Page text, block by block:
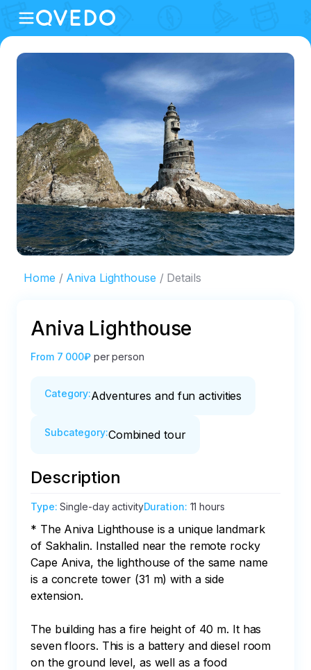
Home Aniva Lighthouse Details
Aniva Lighthouse
From 7 000₽ per person
Category:Adventures and fun activities
Subcategory:Combined tour
Description
Type:Single-day activityDuration: 11 hours
* The Aniva Lighthouse is a unique landmark
of Sakhalin. Installed near the remote rocky
Cape Aniva, the lighthouse of the same name
is a concrete tower (31 m) with a side
extension.
The building has a fire height of 40 m. It has
seven floors. This is a battery and diesel room
on the ground level, as well as a food